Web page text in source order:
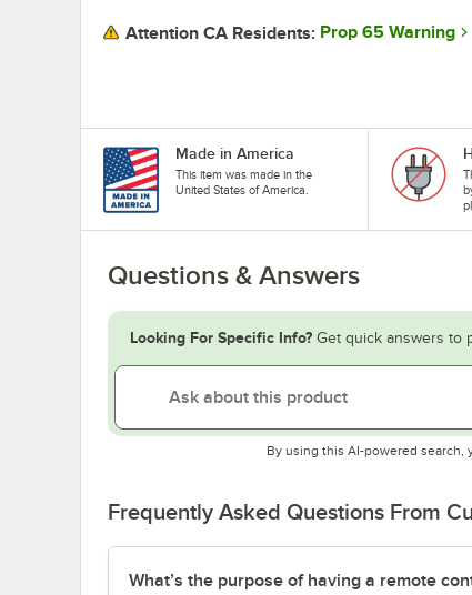
Attention CA Residents: Prop 65 Warning
Made in America
This item was made in the
United States of America.
Questions & Answers
Looking For Specific Info? Get quick answers to
By using this AI-powered search,
Frequently Asked Questions From
What’s the purpose of having a remote